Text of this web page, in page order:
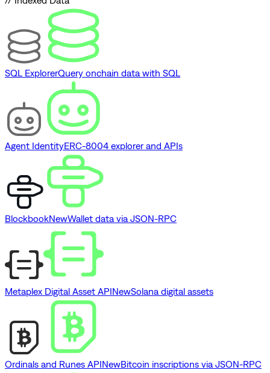
SQL ExplorerQuery onchain data with SQL
Agent IdentityERC-8004 explorer and APIs
BlockbookNewWallet data via JSON-RPC
Metaplex Digital Asset APINewSolana digital assets
Ordinals and Runes APINewBitcoin inscriptions via JSON-RPC